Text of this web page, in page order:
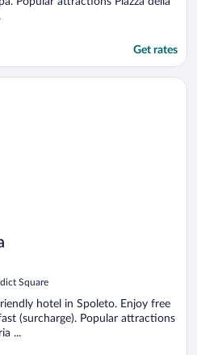
Get rates
Square
hotel in Spoleto. Enjoy free
(surcharge). Popular attractions
...